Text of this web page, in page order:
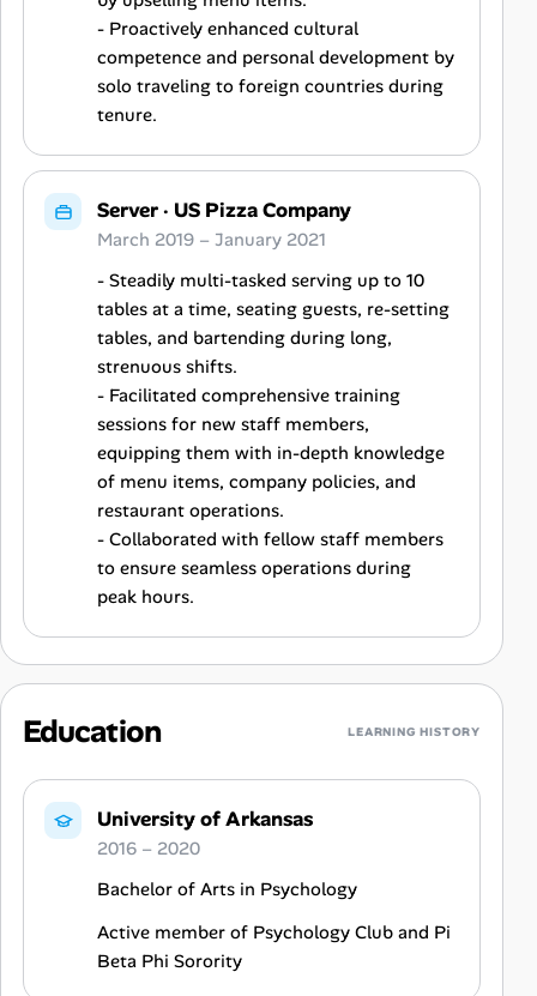
- Proactively enhanced cultural
competence and personal development by
solo traveling to foreign countries during
tenure.
Server· US Pizza Company
March 2019 – January 2021
- Steadily multi-tasked serving up to 10
tables at a time, seating guests, re-setting
tables, and bartending during long,
strenuous shifts.
- Facilitated comprehensive training
sessions for new staff members,
equipping them with in-depth knowledge
of menu items, company policies, and
restaurant operations.
- Collaborated with fellow staff members
to ensure seamless operations during
peak hours.
Education LEARNING HISTORY
University of Arkansas
2016 – 2020
Bachelor of Arts in Psychology
Active member of Psychology Club and Pi
Beta Phi Sorority